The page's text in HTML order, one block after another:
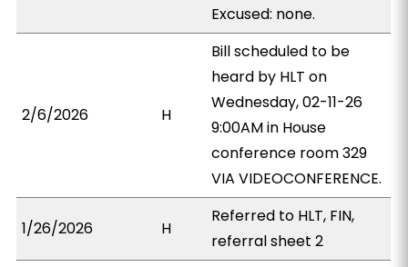
Excused: none.
2/6/2026 H
Bill scheduled to be
heard by HLT on
Wednesday, 02-11-26
9:00AM in House
conference room 329
VIA VIDEOCONFERENCE.
1/26/2026 H
Referred to HLT, FIN,
referral sheet 2